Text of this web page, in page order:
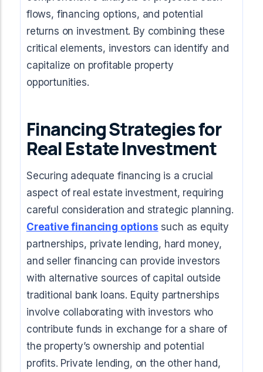
flows, financing options, and potential
returns on investment. By combining these
critical elements, investors can identify and
capitalize on profitable property
opportunities.
Financing Strategies for
Real Estate Investment
Securing adequate financing is a crucial
aspect of real estate investment, requiring
careful consideration and strategic planning.
Creative financing options such as equity
partnerships, private lending, hard money,
and seller financing can provide investors
with alternative sources of capital outside
traditional bank loans. Equity partnerships
involve collaborating with investors who
contribute funds in exchange for a share of
the property’s ownership and potential
profits. Private lending, on the other hand,